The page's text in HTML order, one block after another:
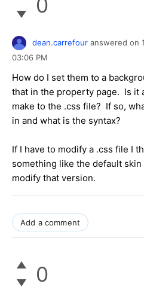
0
dean.carrefour answered on
03:06 PM
How do I set them to a
that in the property page. Is it
make to the .css file? If so,
in and what is the syntax?
If I have to modify a .css file I
something like the default
modify that version.
Add a comment
0